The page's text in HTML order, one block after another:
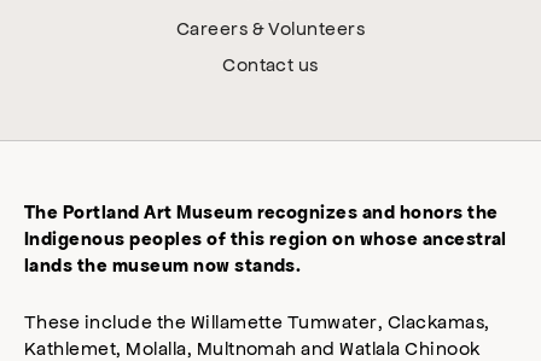
Careers & Volunteers
Contact us
The Portland Art Museum recognizes and honors the
Indigenous peoples of this region on whose ancestral
lands the museum now stands.
These include the Willamette Tumwater, Clackamas,
Kathlemet, Molalla, Multnomah and Watlala Chinook